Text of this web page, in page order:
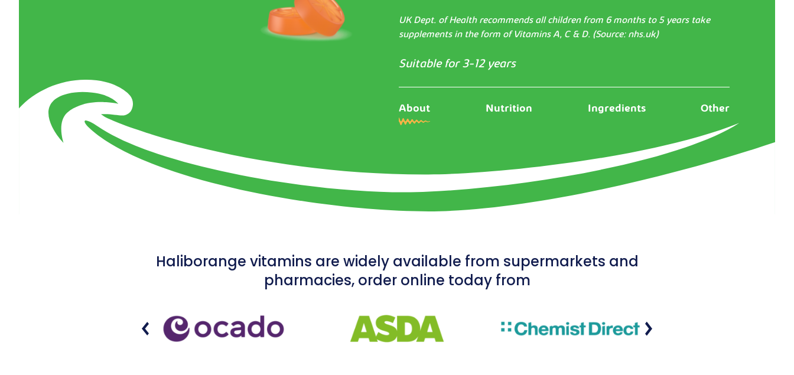
UK Dept. of Health recommends all children from 6 months to 5 years take
supplements in the form of Vitamins A, C & D. (Source: nhs.uk)
Suitable for 3-12 years
About Nutrition Ingredients Other
Haliborange vitamins are widely available from supermarkets and
pharmacies, order online today from